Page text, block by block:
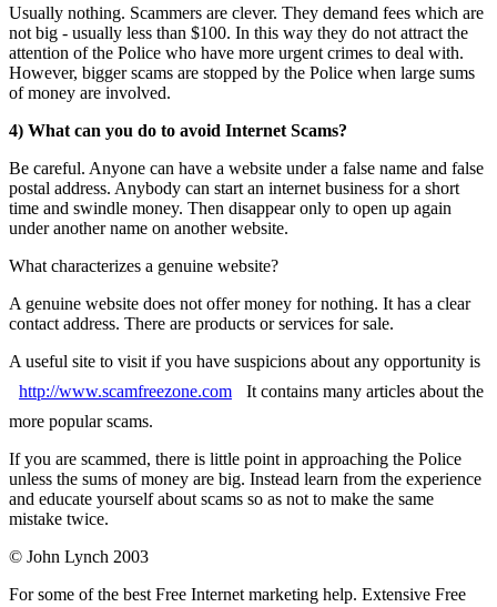
Usually nothing. Scammers are clever. They demand fees which are
not big - usually less than $100. In this way they do not attract the
attention of the Police who have more urgent crimes to deal with.
However, bigger scams are stopped by the Police when large sums
of money are involved.
4) What can you do to avoid Internet Scams?
Be careful. Anyone can have a website under a false name and false
postal address. Anybody can start an internet business for a short
time and swindle money. Then disappear only to open up again
under another name on another website.
What characterizes a genuine website?
A genuine website does not offer money for nothing. It has a clear
contact address. There are products or services for sale.
A useful site to visit if you have suspicions about any opportunity is
http://www.scamfreezone.com
It contains many articles about the
more popular scams.
If you are scammed, there is little point in approaching the Police
unless the sums of money are big. Instead learn from the experience
and educate yourself about scams so as not to make the same
mistake twice.
© John Lynch 2003
For some of the best Free Internet marketing help. Extensive Free